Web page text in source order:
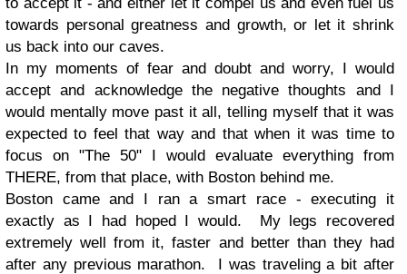
towards personal greatness and growth, or let it shrink
us back into our caves.
In my moments of fear and doubt and worry, I would
accept and acknowledge the negative thoughts and I
would mentally move past it all, telling myself that it was
expected to feel that way and that when it was time to
focus on "The 50" I would evaluate everything from
THERE, from that place, with Boston behind me.
Boston came and I ran a smart race - executing it
exactly as I had hoped I would. My legs recovered
extremely well from it, faster and better than they had
after any previous marathon. I was traveling a bit after